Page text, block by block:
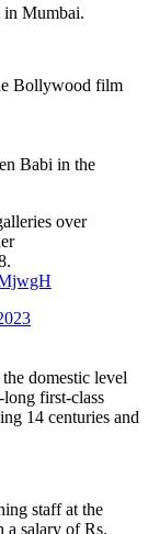
in Mumbai.
Bollywood film
Babi in the
over
domestic level
first-class
14 centuries and
staff at the
salary of Rs.